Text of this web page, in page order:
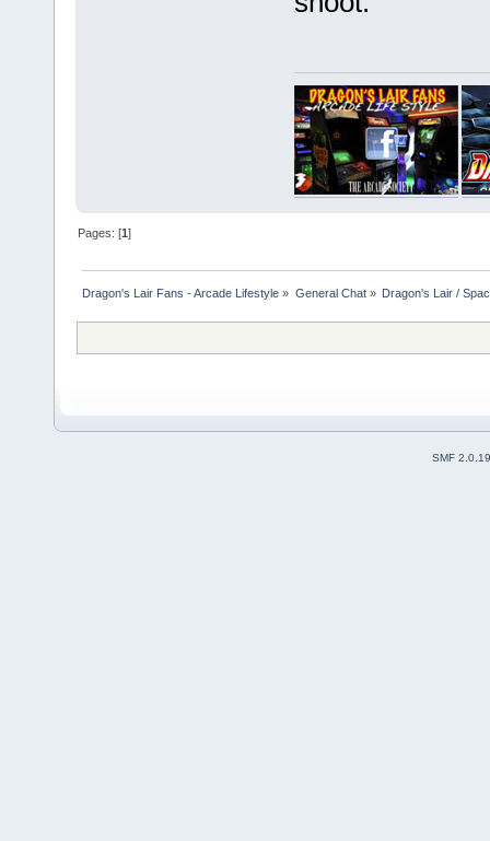
Pages: [1]
Dragon's Lair Fans - Arcade Lifestyle » General Chat» Dragon's Lair /
SMF 2.0.19